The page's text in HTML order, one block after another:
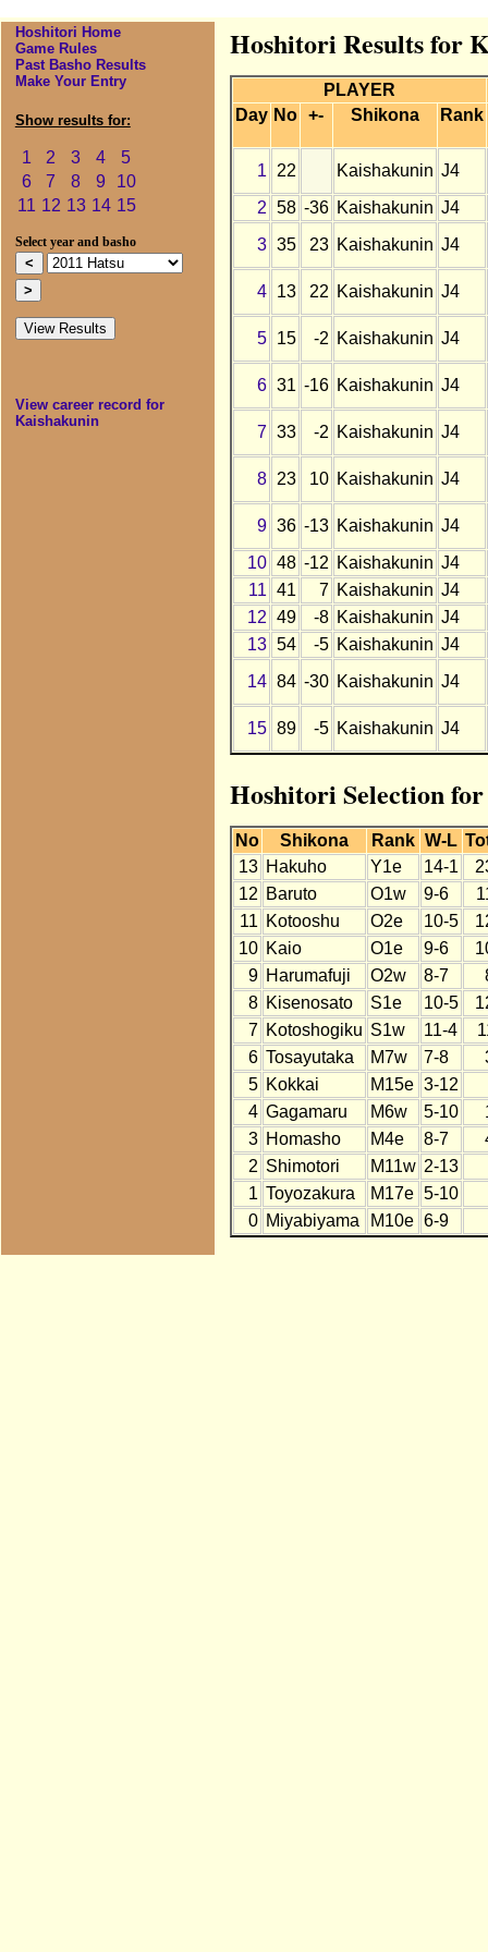
Hoshitori Home
Game Rules
Past Basho Results
Make Your Entry
Show results for:
1 2 3 4
5
6
7 8 9
10
11 12 13 14 15
Select year and basho
View career record for
Kaishakunin
Hoshitori Results for
PLAYER
Day No +- Shikona Rank
1 22 Kaishakunin J4
2 58 -36 Kaishakunin J4
3 35 23 Kaishakunin J4
4 13 22 Kaishakunin J4
5 15 -2 Kaishakunin J4
6 31 -16 Kaishakunin J4
7 33 -2 Kaishakunin J4
8 23 10 Kaishakunin J4
9 36 -13 Kaishakunin J4
10 48 -12 Kaishakunin J4
11 41 7 Kaishakunin J4
12 49 -8 Kaishakunin J4
13 54 -5 Kaishakunin J4
14 84 -30 Kaishakunin J4
15 89 -5 Kaishakunin J4
Hoshitori Selection
No Shikona Rank W-L
13 Hakuho Y1e 14-1
12 Baruto O1w 9-6
11 Kotooshu O2e 10-5
10 Kaio O1e 9-6
9 Harumafuji O2w 8-7
8 Kisenosato S1e 10-5
7 Kotoshogiku S1w 11-4
6 Tosayutaka M7w 7-8
5 Kokkai M15e 3-12
4 Gagamaru M6w 5-10
3 Homasho M4e 8-7
2 Shimotori M11w 2-13
1 Toyozakura M17e 5-10
0 Miyabiyama M10e 6-9